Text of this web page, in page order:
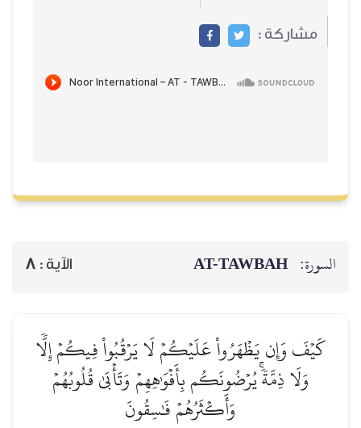
مشاركة :
السورة: AT-TAWBAH الآية : 8
كَيۡفَ وَإِن يَظۡهَرُواْ عَلَيۡكُمۡ لَا يَرۡقُبُواْ فِيكُمۡ إِلّٗا
وَلَا ذِمَّةٗۚ يُرۡضُونَكُم بِأَفۡوَٰهِهِمۡ وَتَأۡبَىٰ قُلُوبُهُمۡ
وَأَكۡثَرُهُمۡ فَٰسِقُونَ